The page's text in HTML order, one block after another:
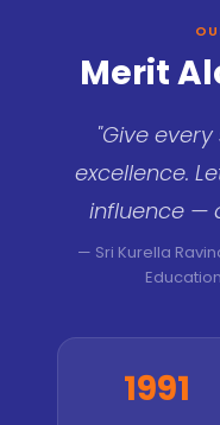
Merit
"Give
excellence.
influence —
— Sri Kurella
1991